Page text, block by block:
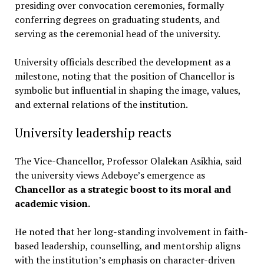
presiding over convocation ceremonies, formally
conferring degrees on graduating students, and
serving as the ceremonial head of the university.
University officials described the development as a
milestone, noting that the position of Chancellor is
symbolic but influential in shaping the image, values,
and external relations of the institution.
University leadership reacts
The Vice-Chancellor, Professor Olalekan Asikhia, said
the university views Adeboye’s emergence as
Chancellor as a strategic boost to its moral and
academic vision.
He noted that her long-standing involvement in faith-
based leadership, counselling, and mentorship aligns
with the institution’s emphasis on character-driven